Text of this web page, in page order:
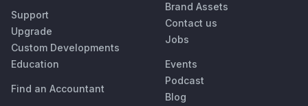
Support
Upgrade
Custom Developments
Education
Find an Accountant
Brand Assets
Contact us
Jobs
Events
Podcast
Blog